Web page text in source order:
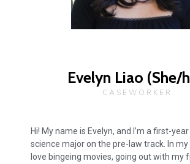
Evelyn Liao (She/
CASEWORKER
Hi! My name is Evelyn, and I’m a first-
science major on the pre-law track. In my
love bingeing movies, going out with my